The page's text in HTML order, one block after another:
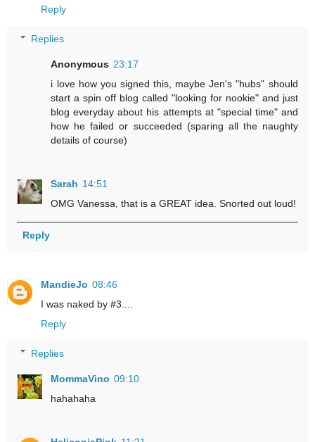
Reply
Replies
Anonymous 23:17
i love how you signed this, maybe Jen's "hubs" should
start a spin off blog called "looking for nookie" and just
blog everyday about his attempts at "special time" and
how he failed or succeeded (sparing all the naughty
details of course)
Sarah 14:51
OMG Vanessa, that is a GREAT idea. Snorted out loud!
Reply
MandieJo 08:46
I was naked by #3....
Reply
Replies
MommaVino 09:10
hahahaha